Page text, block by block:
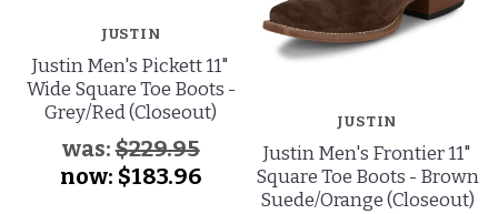
JUSTIN
Justin Men's Pickett 11"
Wide Square Toe Boots -
Grey/Red (Closeout)
was:$229.95
now: $183.96
JUSTIN
Justin Men's Frontier 11"
Square Toe Boots - Brown
Suede/Orange (Closeout)